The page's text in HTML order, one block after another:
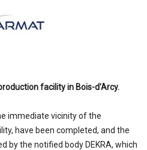
facility in Bois-d’Arcy.
immediate vicinity of the
have been completed, and the
by the notified body DEKRA, which